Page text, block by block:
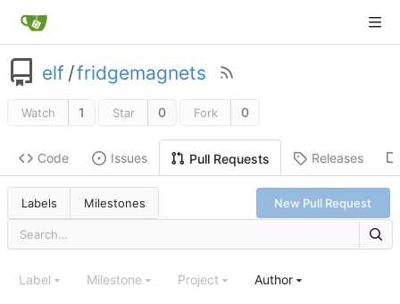
elf /fridgemagnets
Watch 1 Star 0 Fork 0
Code Issues Pull Requests Releases
Labels Milestones New Pull Request
Label Milestone Project Author